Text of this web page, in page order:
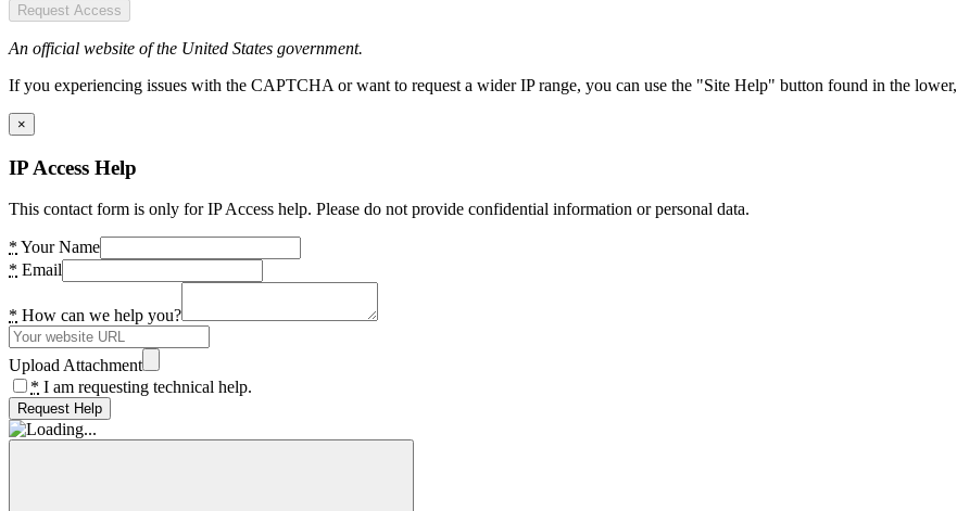
Request Access
An official website of the United States government.
If you experiencing issues with the CAPTCHA or want to request a wider IP range, you can use the "Site Help" button found in the
×
IP Access Help
This contact form is only for IP Access help. Please do not provide confidential information or personal data.
* Your Name
* Email
* How can we help you?
Upload Attachment
* I am requesting technical help.